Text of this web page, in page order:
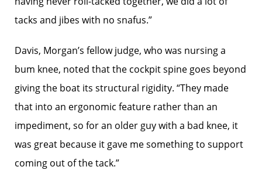
tacks and jibes with no snafus.”
Davis, Morgan’s fellow judge, who was nursing a
bum knee, noted that the cockpit spine goes beyond
giving the boat its structural rigidity. “They made
that into an ergonomic feature rather than an
impediment, so for an older guy with a bad knee, it
was great because it gave me something to support
coming out of the tack.”